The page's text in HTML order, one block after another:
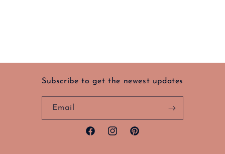
Subscribe to get the newest updates
Email
FacebookInstagramPinterest